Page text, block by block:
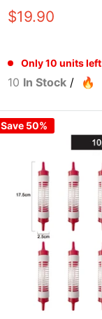
$19.90
Only 10 units left
10 In Stock /
Save 50%